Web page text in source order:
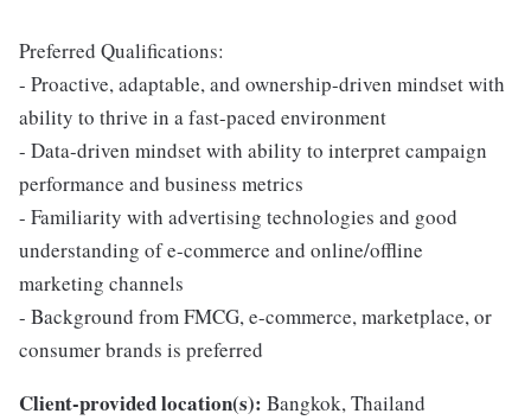
Preferred Qualifications:
- Proactive, adaptable, and ownership-driven mindset with
ability to thrive in a fast-paced environment
- Data-driven mindset with ability to interpret campaign
performance and business metrics
- Familiarity with advertising technologies and good
understanding of e-commerce and online/offline
marketing channels
- Background from FMCG, e-commerce, marketplace, or
consumer brands is preferred
Client-provided location(s): Bangkok, Thailand